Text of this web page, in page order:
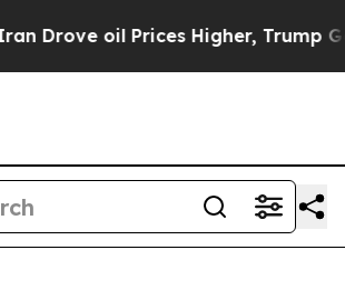
Higher, Trump Gave Politically